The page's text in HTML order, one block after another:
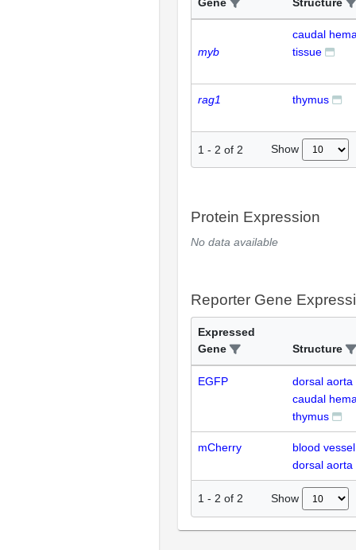
myb
caudal
tissue
rag1 thymus
1 - 2 of 2 Show
Protein Expression
No data available
Reporter Gene
Expressed
Gene
Structure
EGFP
dorsal aorta
caudal
thymus
mCherry
blood
dorsal aorta
1 - 2 of 2 Show